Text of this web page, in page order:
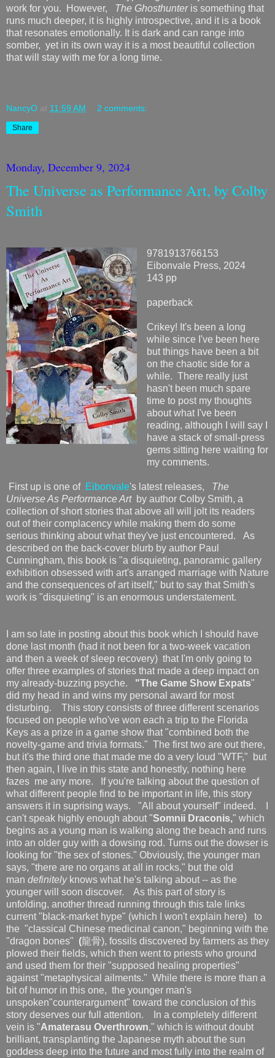
work for you. However, The Ghosthunteris something that
runs much deeper, it is highly introspective, and it is a book
that resonates emotionally. It is dark and can range into
somber, yet in its own way it is a most beautiful collection
that will stay with me for a long time.
NancyO at 11:59 AM 2 comments:
Share
Monday, December 9, 2024
The Universe as Performance Art, by Colby
Smith
9781913766153
Eibonvale Press, 2024
143 pp
paperback
Crikey! It's been a long
while since I've been here
but things have been a bit
on the chaotic side for a
while. There really just
hasn't been much spare
time to post my thoughts
about what I've been
reading, although I will say I
have a stack of small-press
gems sitting here waiting for
my comments.
First up is one of Eibonvale's latest releases, The
Universe As Performance Artby author Colby Smith, a
collection of short stories that above all will jolt its readers
out of their complacency while making them do some
serious thinking about what they've just encountered. As
described on the back-cover blurb by author Paul
Cunningham, this book is "a disquieting, panoramic gallery
exhibition obsessed with art's arranged marriage with Nature
and the consequences of art itself," but to say that Smith's
work is "disquieting" is an enormous understatement.
I am so late in posting about this book which I should have
done last month (had it not been for a two-week vacation
and then a week of sleep recovery) that I'm only going to
offer three examples of stories that made a deep impact on
my already-buzzing psyche. "The Game Show Expats"
did my head in and wins my personal award for most
disturbing. This story consists of three different scenarios
focused on people who've won each a trip to the Florida
Keys as a prize in a game show that "combined both the
novelty-game and trivia formats." The first two are out there,
but it's the third one that made me do a very loud "WTF," but
then again, I live in this state and honestly, nothing here
fazes me any more. If you're talking about the question of
what different people find to be important in life, this story
answers it in suprising ways. "All about yourself" indeed. I
can't speak highly enough about "Somnii Draconis," which
begins as a young man is walking along the beach and runs
into an older guy with a dowsing rod. Turns out the dowser is
looking for "the sex of stones." Obviously, the younger man
says, "there are no organs at all in rocks," but the old
man definitely knows what he's talking about -- as the
younger will soon discover. As this part of story is
unfolding, another thread running through this tale links
current "black-market hype" (which I won't explain here) to
the "classical Chinese medicinal canon," beginning with the
"dragon bones" (龍骨), fossils discovered by farmers as they
plowed their fields, which then went to priests who ground
and used them for their "supposed healing properties"
against "metaphysical ailments." While there is more than a
bit of humor in this one, the younger man's
unspoken"counterargument" toward the conclusion of this
story deserves our full attention.
In a completely different
vein is "Amaterasu Overthrown," which is without doubt
brilliant, transplanting the Japanese myth about the sun
goddess deep into the future and most fully into the realm of